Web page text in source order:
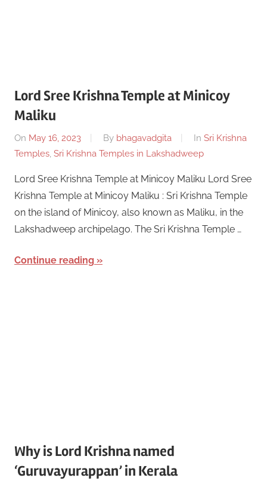
Lord Sree Krishna Temple at Minicoy
Maliku
On May 16, 2023 By bhagavadgita In Sri Krishna
Temples Sri Krishna Temples in Lakshadweep
Lord Sree Krishna Temple at Minicoy Maliku Lord Sree
Krishna Temple at Minicoy Maliku : Sri Krishna Temple
on the island of Minicoy, also known as Maliku, in the
Lakshadweep archipelago. The Sri Krishna Temple …
Continue reading
Why is Lord Krishna named
‘Guruvayurappan’ in Kerala